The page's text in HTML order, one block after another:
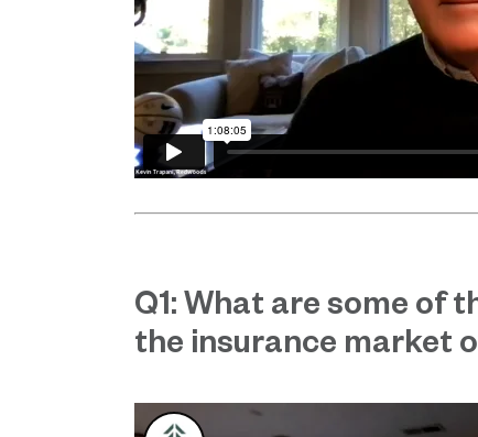
Q1: What are some of
the insurance market